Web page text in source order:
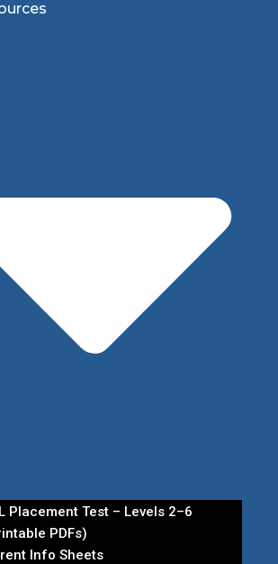
Placement Test – Levels 2–6
PDFs)
Info Sheets